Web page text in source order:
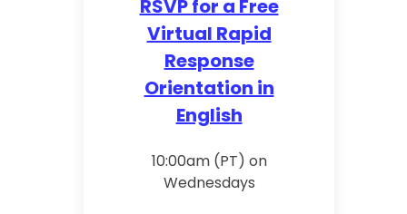
RSVP for a Free
Virtual Rapid
Response
Orientation in
English
10:00am (PT) on
Wednesdays